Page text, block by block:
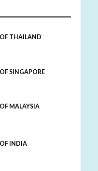
THAILAND
SINGAPORE
MALAYSIA
INDIA